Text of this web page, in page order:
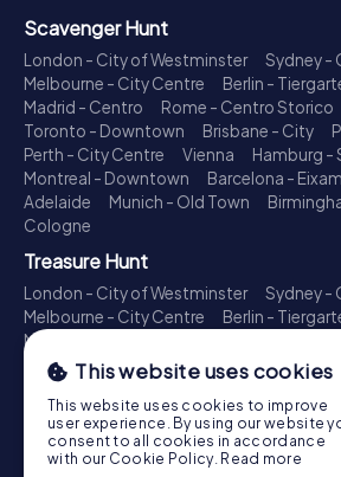
Scavenger Hunt
London - City of Westminster
Sydney -
Melbourne - City Centre
Berlin -
Madrid - Centro
Rome - Centro Storico
Toronto - Downtown
Brisbane - City
Perth - City Centre
Vienna
Hamburg -
Montreal - Downtown
Barcelona -
Adelaide
Munich - Old Town
Cologne
Treasure Hunt
London - City of Westminster
Sydney -
Melbourne - City Centre
Berlin -
Madrid - Centro
Toronto - Downtown
Brisbane - City
Perth - City Centre
Hamburg -
Montreal - Downtown
Barcelona -
Adelaide
Munich - Old Town
Cologne
This website uses cookies
This website uses cookies to improve
user experience. By using our website
consent to all cookies in accordance
with our Cookie Policy. Read more